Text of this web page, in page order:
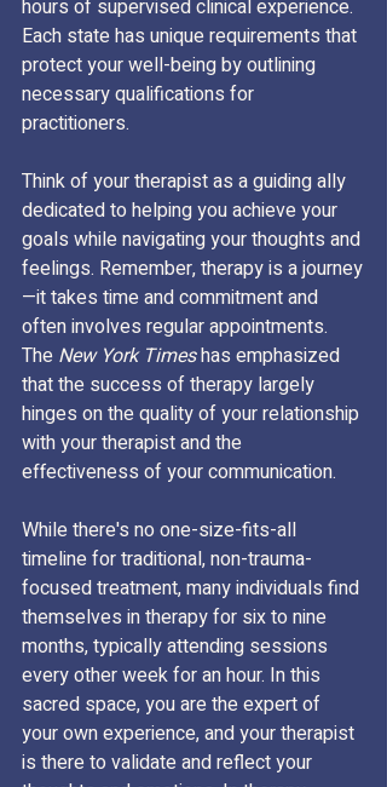
hours of supervised clinical experience.
Each state has unique requirements that
protect your well-being by outlining
necessary qualifications for
practitioners.
Think of your therapist as a guiding ally
dedicated to helping you achieve your
goals while navigating your thoughts and
feelings. Remember, therapy is a journey
—it takes time and commitment and
often involves regular appointments.
The New York Times has emphasized
that the success of therapy largely
hinges on the quality of your relationship
with your therapist and the
effectiveness of your communication.
While there's no one-size-fits-all
timeline for traditional, non-trauma-
focused treatment, many individuals find
themselves in therapy for six to nine
months, typically attending sessions
every other week for an hour. In this
sacred space, you are the expert of
your own experience, and your therapist
is there to validate and reflect your